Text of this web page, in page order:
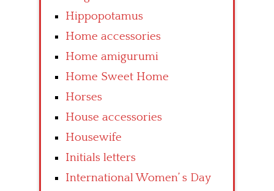
Hippopotamus
Home accessories
Home amigurumi
Home Sweet Home
Horses
House accessories
Housewife
Initials letters
International Women’ s Day